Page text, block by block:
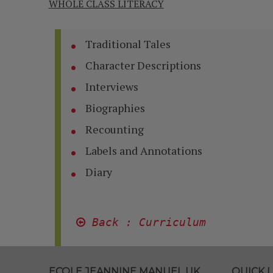
WHOLE CLASS LITERACY
Traditional Tales
Character Descriptions
Interviews
Biographies
Recounting
Labels and Annotations
Diary
Back : Curriculum